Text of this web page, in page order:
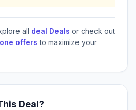
all deal Deals or check out
offers to maximize your
Deal?